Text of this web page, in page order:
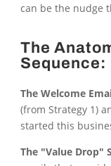
can be the nudge
The
Sequence:
The Welcome
(from Strategy 1)
started this
The "Value Drop"